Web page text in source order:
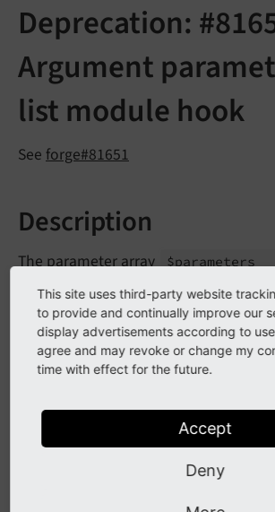
Deprecation:
Argument
list module hook
See forge#81651
Description
The parameter array $parameters
['TYPO3_
VARS'] OPTIONS']
RecordList::class]['buildQuery
has been marked as deprecated.
Impact
Changing the array content array
triggers a deprecation log entry.
This site uses third-party website
to provide and continually improve our
display advertisements according to
agree and may revoke or change my
time with effect for the future.
Accept
Deny